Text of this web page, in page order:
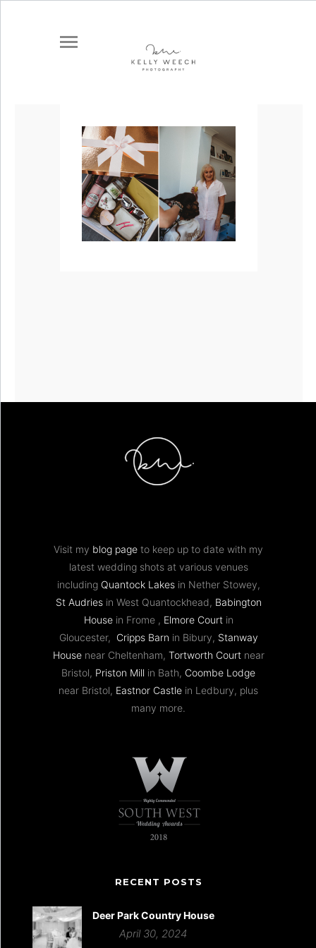
Visit my blog page to keep up to date with my
latest wedding shots at various venues
including Quantock Lakesin Nether Stowey,
St Audriesin West Quantockhead, Babington
Housein Frome , Elmore Courtin
Gloucester, Cripps Barn in Bibury, Stanway
Housenear Cheltenham, Tortworth Courtnear
Bristol, Priston Mill in Bath, Coombe Lodge
near Bristol, Eastnor Castle in Ledbury, plus
many more.
RECENT POSTS
Deer Park Country House
April 30, 2024